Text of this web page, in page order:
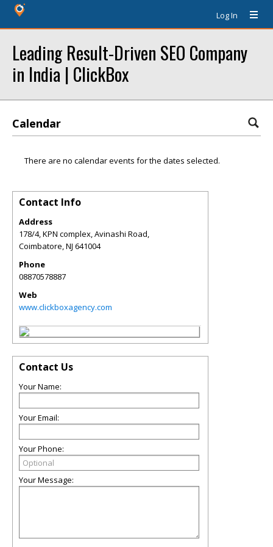
Log In
Leading Result-Driven SEO Company
in India | ClickBox
Calendar
There are no calendar events for the dates selected.
Contact Info
Address
178/4, KPN complex, Avinashi Road,
Coimbatore,NJ 641004
Phone
08870578887
Web
www.clickboxagency.com
Contact Us
Your Name:
Your Email:
Your Phone:
Your Message: